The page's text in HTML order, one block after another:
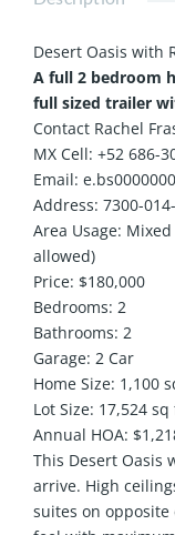
Desert Oasis with
A full 2 bedroom
full sized trailer
Contact Rachel
MX Cell: +52 686-
Email:
Address: 7300-
Area Usage:
allowed)
Price: $180,000
Bedrooms: 2
Bathrooms: 2
Garage: 2 Car
Home Size: 1,100
Lot Size: 17,524
Annual HOA:
This Desert Oasis
arrive. High
suites on opposite